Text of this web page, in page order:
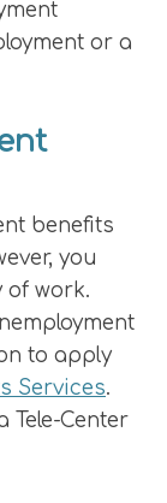
or a
benefits
you
of work.
to apply
Services.
Tele-Center